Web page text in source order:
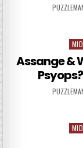
AUTHOR:
Assange &
AUTHOR: